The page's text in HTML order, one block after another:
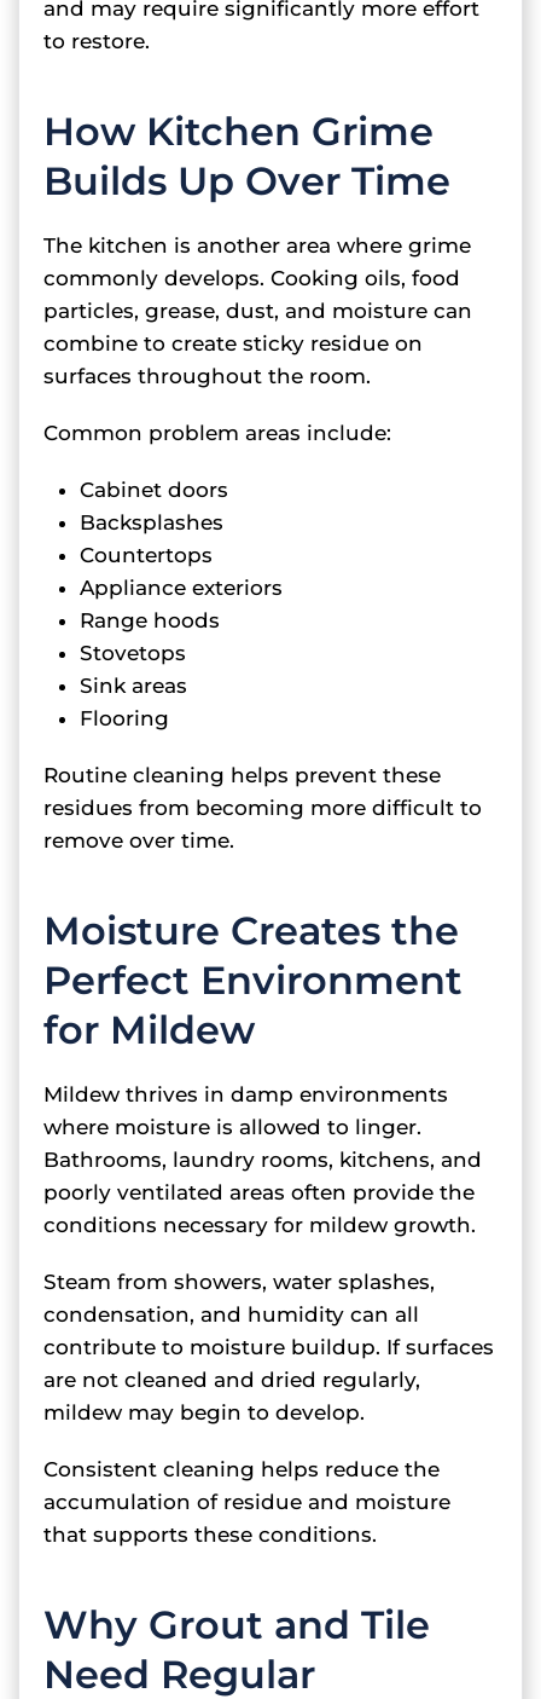
and may require significantly more effort
to restore.
How Kitchen Grime
Builds Up Over Time
The kitchen is another area where grime
commonly develops. Cooking oils, food
particles, grease, dust, and moisture can
combine to create sticky residue on
surfaces throughout the room.
Common problem areas include:
Cabinet doors
Backsplashes
Countertops
Appliance exteriors
Range hoods
Stovetops
Sink areas
Flooring
Routine cleaning helps prevent these
residues from becoming more difficult to
remove over time.
Moisture Creates the
Perfect Environment
for Mildew
Mildew thrives in damp environments
where moisture is allowed to linger.
Bathrooms, laundry rooms, kitchens, and
poorly ventilated areas often provide the
conditions necessary for mildew growth.
Steam from showers, water splashes,
condensation, and humidity can all
contribute to moisture buildup. If surfaces
are not cleaned and dried regularly,
mildew may begin to develop.
Consistent cleaning helps reduce the
accumulation of residue and moisture
that supports these conditions.
Why Grout and Tile
Need Regular